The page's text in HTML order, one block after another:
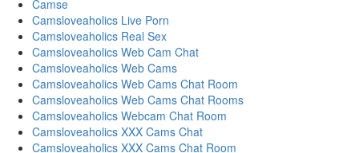
Camse
Camsloveaholics Live Porn
Camsloveaholics Real Sex
Camsloveaholics Web Cam Chat
Camsloveaholics Web Cams
Camsloveaholics Web Cams Chat Room
Camsloveaholics Web Cams Chat Rooms
Camsloveaholics Webcam Chat Room
Camsloveaholics XXX Cams Chat
Camsloveaholics XXX Cams Chat Room